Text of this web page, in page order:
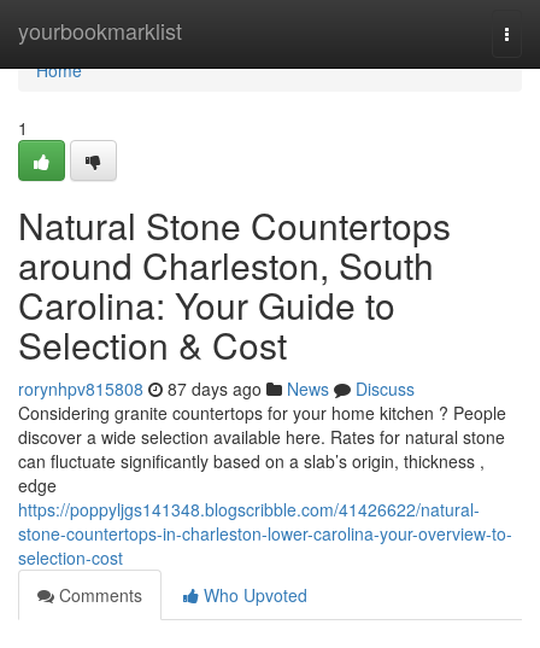
yourbookmarklist
Home
Home
1
Natural Stone Countertops
around Charleston, South
Carolina: Your Guide to
Selection & Cost
rorynhpv815808 87 days ago News
Discuss
Considering granite countertops for your home kitchen ? People
discover a wide selection available here. Rates for natural stone
can fluctuate significantly based on a slab’s origin, thickness ,
edge
https://poppyljgs141348.blogscribble.com/41426622/natural-
stone-countertops-in-charleston-lower-carolina-your-overview-to-
selection-cost
Comments
Who Upvoted